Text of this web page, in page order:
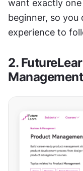
want exactly
beginner, so
experience to
2.
Management